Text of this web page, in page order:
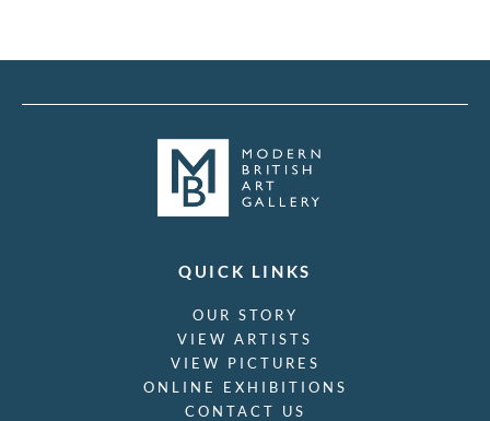
QUICK LINKS
OUR STORY
VIEW ARTISTS
VIEW PICTURES
ONLINE EXHIBITIONS
CONTACT US